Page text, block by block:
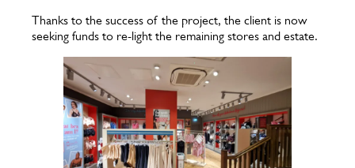
Thanks to the success of the project, the client is now
seeking funds to re-light the remaining stores and estate.